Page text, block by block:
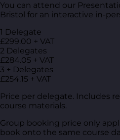
You can attend our
Bristol for an interactive in-
1 Delegate
£299.00 + VAT
2 Delegates
£284.05 + VAT
3 + Delegates
£254.15 + VAT
Price per delegate. Includes
course materials.
Group booking price only
book onto the same course